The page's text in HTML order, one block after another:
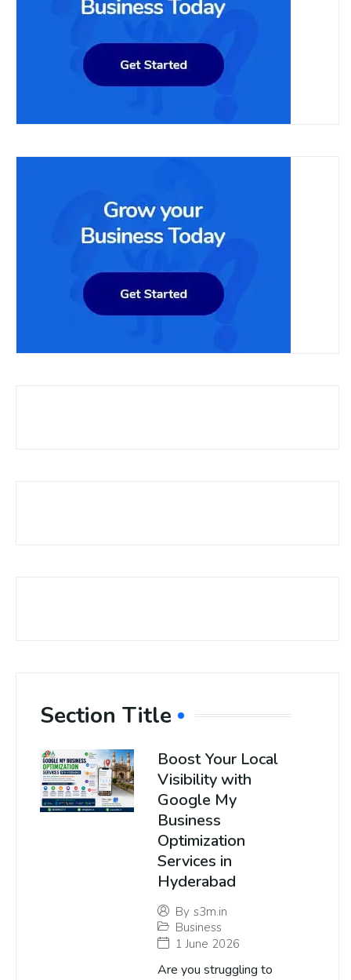
Section Title
Boost Your Local
Visibility with
Google My
Business
Optimization
Services in
Hyderabad
By s3m.in
Business
1 June 2026
Are you struggling to